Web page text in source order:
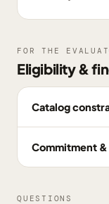
FOR THE
Eligibility &
Catalog
Commitment
QUESTIONS